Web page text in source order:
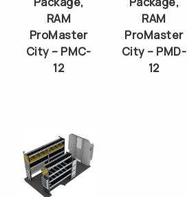
RAM
ProMaster
City – PMC-
12
RAM
ProMaster
City – PMD-
12